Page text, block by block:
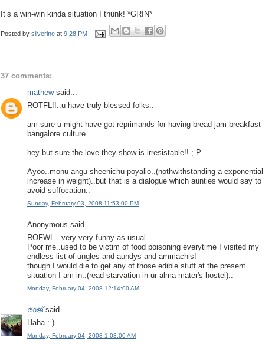
It’s a win-win kinda situation I thunk! *GRIN*
Posted by silverine at 9:28 PM
37 comments:
mathewsaid...
ROTFL!!..u have truly blessed folks..
am sure u might have got reprimands for having bread jam breakfast
bangalore culture..
hey but sure the love they show is irresistable!! ;-P
Ayoo..monu angu sheenichu poyallo..(nothwithstanding a exponential
increase in weight)..but that is a dialogue which aunties would say to
avoid suffocation..
Sunday, February 03, 2008 11:53:00 PM
Anonymous said...
ROFWL...very very funny as usual..
Poor me..used to be victim of food poisoning everytime I visited my
endless list of ungles and aundys and ammachis!
though I would die to get any of those edible stuff at the present
situation I am in..(read starvation in ur alma mater's hostel)..
Monday, February 04, 2008 12:14:00 AM
രാജ്said...
Haha :-)
Monday, February 04, 2008 1:03:00 AM